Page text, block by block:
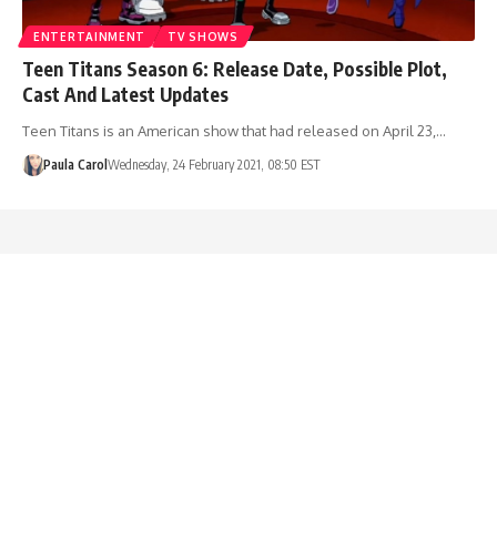
ENTERTAINMENT TV SHOWS
Teen Titans Season 6: Release Date, Possible Plot,
Cast And Latest Updates
Teen Titans is an American show that had released on April 23,…
Paula Carol Wednesday, 24 February 2021, 08:50 EST